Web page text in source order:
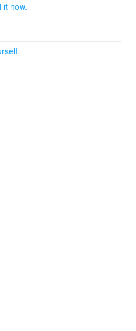
free sustainable
units with various
it now.